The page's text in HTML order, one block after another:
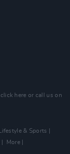
click here or call us on
Lifestyle & Sports
More